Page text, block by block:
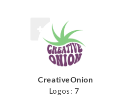
CreativeOnion
Logos: 7